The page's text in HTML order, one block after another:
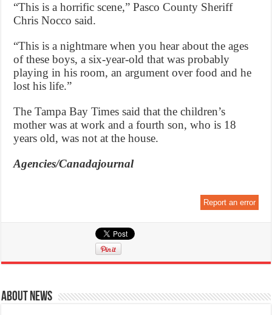
“This is a horrific scene,” Pasco County Sheriff
Chris Nocco said.
“This is a nightmare when you hear about the ages
of these boys, a six-year-old that was probably
playing in his room, an argument over food and he
lost his life.”
The Tampa Bay Times said that the children’s
mother was at work and a fourth son, who is 18
years old, was not at the house.
Agencies/Canadajournal
Report an error
About News